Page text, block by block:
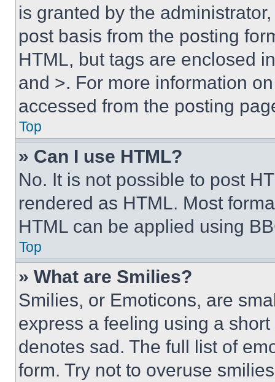
is granted by the
post basis from the posting
HTML, but tags are enclosed
and >. For more information
accessed from the posting
Top
» Can I use HTML?
No. It is not possible to post
rendered as HTML. Most
HTML can be applied using
Top
» What are Smilies?
Smilies, or Emoticons, are
express a feeling using a
denotes sad. The full list of
form. Try not to overuse